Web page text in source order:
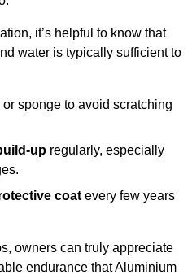
it’s helpful to know that
water is typically sufficient to
or sponge to avoid scratching
up regularly, especially
coat every few years
owners can truly appreciate
endurance that Aluminium